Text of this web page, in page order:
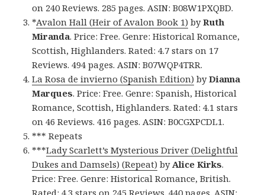
on 240 Reviews. 285 pages. ASIN: B08W1PXQBD.
*Avalon Hall (Heir of Avalon Book 1) byRuth
Miranda. Price: Free. Genre: Historical Romance,
Scottish, Highlanders. Rated: 4.7 stars on 17
Reviews. 494 pages. ASIN: B07WQP4TRR.
La Rosa de invierno (Spanish Edition) byDianna
Marques. Price: Free. Genre: Spanish, Historical
Romance, Scottish, Highlanders. Rated: 4.1 stars
on 46 Reviews. 416 pages. ASIN: B0CGXPCDL1.
*** Repeats
***Lady Scarlett’s Mysterious Driver (Delightful
Dukes and Damsels) (Repeat) by Alice Kirks.
Price: Free. Genre: Historical Romance, British.
Rated: 4.3 stars on 245 Reviews. 440 pages. ASIN: